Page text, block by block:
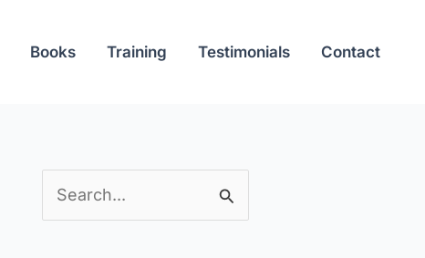
Books Training Testimonials Contact
e